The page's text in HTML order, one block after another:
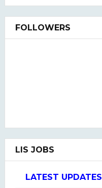
FOLLOWERS
LIS JOBS
LATEST UPDATES